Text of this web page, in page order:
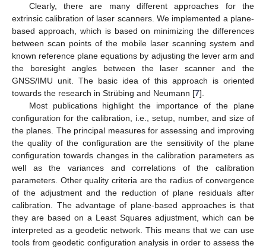
Clearly, there are many different approaches for the
extrinsic calibration of laser scanners. We implemented a plane-
based approach, which is based on minimizing the differences
between scan points of the mobile laser scanning system and
known reference plane equations by adjusting the lever arm and
the boresight angles between the laser scanner and the
GNSS/IMU unit. The basic idea of this approach is oriented
towards the research in Strübing and Neumann [7].
Most publications highlight the importance of the plane
configuration for the calibration, i.e., setup, number, and size of
the planes. The principal measures for assessing and improving
the quality of the configuration are the sensitivity of the plane
configuration towards changes in the calibration parameters as
well as the variances and correlations of the calibration
parameters. Other quality criteria are the radius of convergence
of the adjustment and the reduction of plane residuals after
calibration. The advantage of plane-based approaches is that
they are based on a Least Squares adjustment, which can be
interpreted as a geodetic network. This means that we can use
tools from geodetic configuration analysis in order to assess the